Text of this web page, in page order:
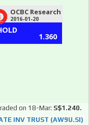
OCBC Research
2016-01-20
1.360
on 18-Mar: S$1.240.
INV TRUST (AW9U.SI)